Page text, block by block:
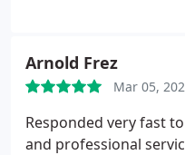
Arnold Frez
Mar 05,
Responded very fast
and professional